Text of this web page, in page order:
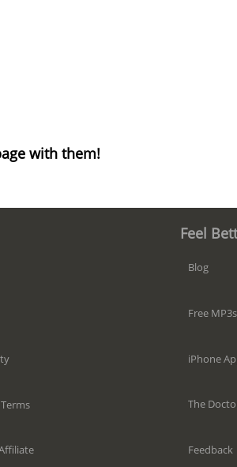
with them!
Feel
Blog
Free MP3s
iPhone
The
Feedback